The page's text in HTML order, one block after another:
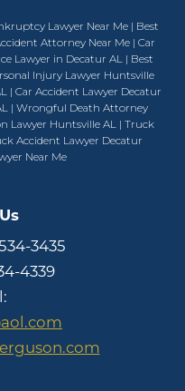
Lawyer Near Me | Best
Attorney Near Me | Car
Lawyer in Decatur AL| Best
Injury Lawyer Huntsville
| Car Accident Lawyer Decatur
| Wrongful Death Attorney
Lawyer Huntsville AL| Truck
Accident Lawyer Decatur
Near Me
3435
4339